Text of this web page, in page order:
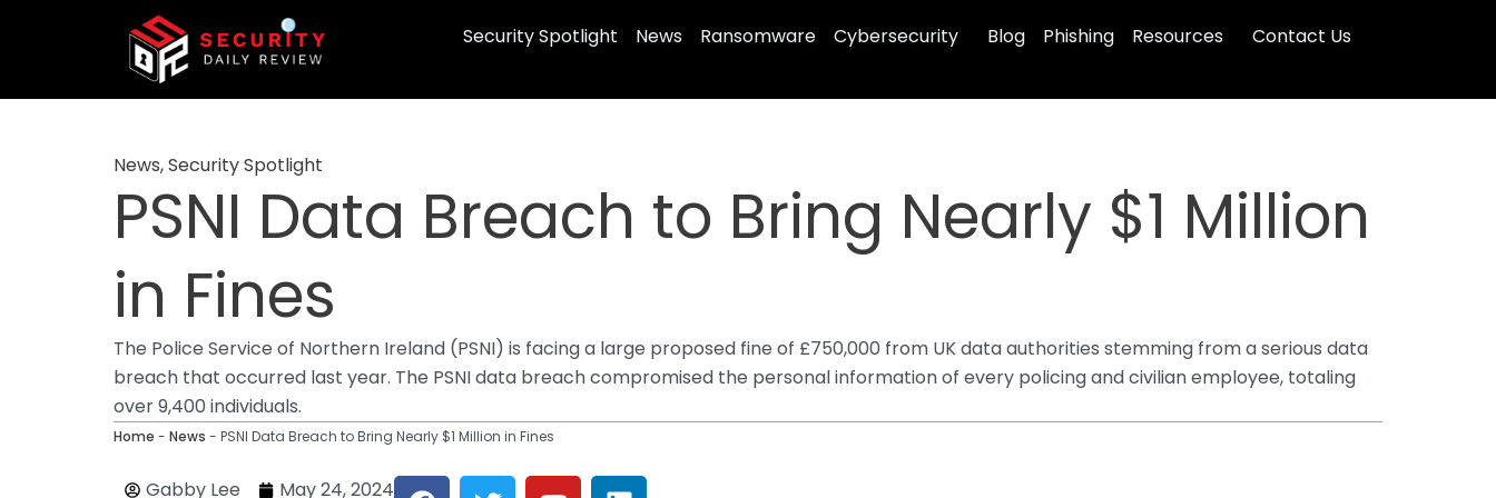
Security Spotlight News Ransomware Cybersecurity Blog Phishing Resources Contact Us
News,Security Spotlight
PSNI Data Breach to Bring Nearly $1 Million
in Fines
The Police Service of Northern Ireland (PSNI) is facing a large proposed fine of £750,000 from UK data authorities stemming from a serious data
breach that occurred last year. The PSNI data breach compromised the personal information of every policing and civilian employee, totaling
over 9,400 individuals.
Home - News - PSNI Data Breach to Bring Nearly $1 Million in Fines
Gabby Lee May 24, 2024 F T Y L